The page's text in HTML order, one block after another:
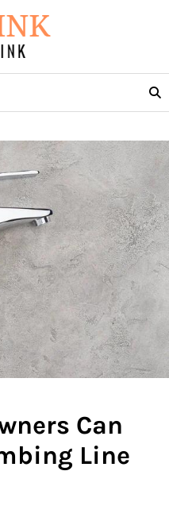
Can
Line